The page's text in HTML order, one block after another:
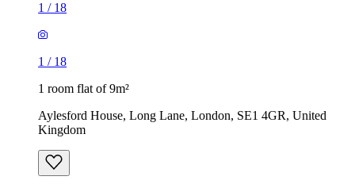
1 / 18
1 / 18
1 room flat of 9m²
Aylesford House, Long Lane, London, SE1 4GR, United
Kingdom